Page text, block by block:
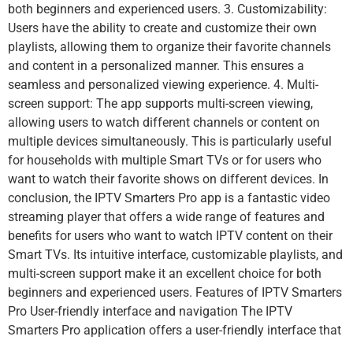
both beginners and experienced users. 3. Customizability:
Users have the ability to create and customize their own
playlists, allowing them to organize their favorite channels
and content in a personalized manner. This ensures a
seamless and personalized viewing experience. 4. Multi-
screen support: The app supports multi-screen viewing,
allowing users to watch different channels or content on
multiple devices simultaneously. This is particularly useful
for households with multiple Smart TVs or for users who
want to watch their favorite shows on different devices. In
conclusion, the IPTV Smarters Pro app is a fantastic video
streaming player that offers a wide range of features and
benefits for users who want to watch IPTV content on their
Smart TVs. Its intuitive interface, customizable playlists, and
multi-screen support make it an excellent choice for both
beginners and experienced users. Features of IPTV Smarters
Pro User-friendly interface and navigation The IPTV
Smarters Pro application offers a user-friendly interface that